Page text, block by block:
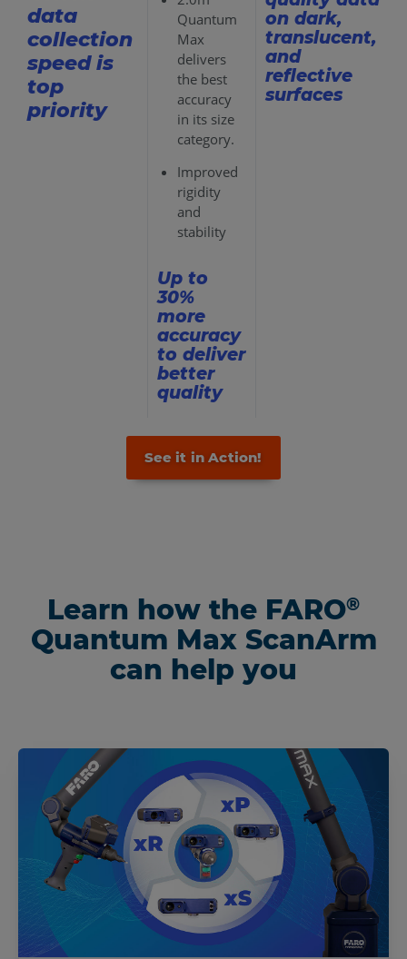
data
collection
speed is
top
priority
Quantum
Max
delivers
the best
accuracy
in its size
category.
Improved
rigidity
and
stability
Up to
30%
more
accuracy
to deliver
better
quality
on dark,
translucent,
and
reflective
surfaces
See it in Action!
Learn how the FARO®
Quantum Max ScanArm
can help you